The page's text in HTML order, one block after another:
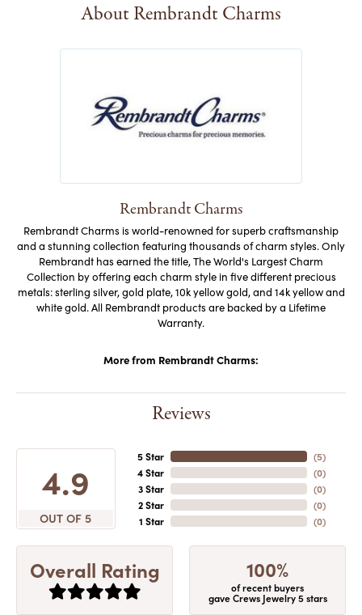
About Rembrandt Charms
Rembrandt Charms
Rembrandt Charms is world-renowned for superb craftsmanship
and a stunning collection featuring thousands of charm styles. Only
Rembrandt has earned the title, The World's Largest Charm
Collection by offering each charm style in five different precious
metals: sterling silver, gold plate, 10k yellow gold, and 14k yellow and
white gold. All Rembrandt products are backed by a Lifetime
Warranty.
More from Rembrandt Charms:
Reviews
4.9
OUT OF 5
5 Star
4 Star
3 Star
2 Star
1 Star
(5)
(0)
(0)
(0)
(0)
Overall Rating 100%
of recent buyers
gave Crews Jewelry 5 stars